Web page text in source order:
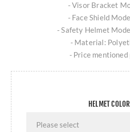
- Visor Bracket
- Face Shield
- Safety Helmet
- Material:
- Price mentioned
HELMET COLOR